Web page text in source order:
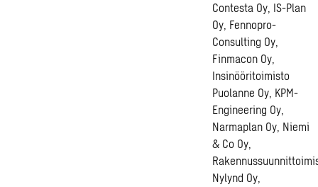
Contesta Oy, IS-Plan
Oy, Fennopro-
Consulting Oy,
Finmacon Oy,
Insinööritoimisto
Puolanne Oy, KPM-
Engineering Oy,
Narmaplan Oy, Niemi
& Co Oy,
Nylynd Oy,